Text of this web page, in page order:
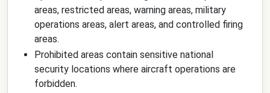
areas, restricted areas, warning areas, military
operations areas, alert areas, and controlled firing
areas.
Prohibited areas contain sensitive national
security locations where aircraft operations are
forbidden.